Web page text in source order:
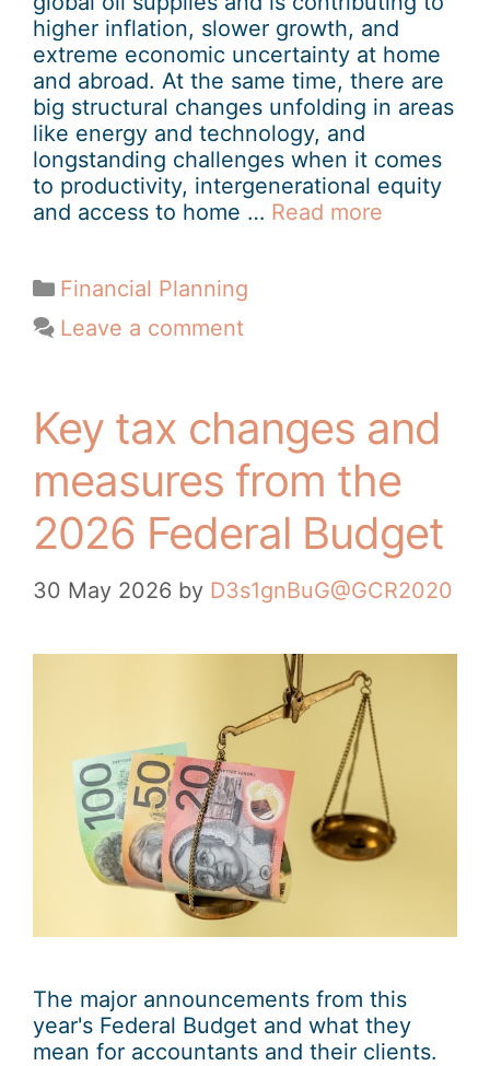
higher inflation, slower growth, and
extreme economic uncertainty at home
and abroad. At the same time, there are
big structural changes unfolding in areas
like energy and technology, and
longstanding challenges when it comes
to productivity, intergenerational equity
and access to home … Read more
Financial Planning
Leave a comment
Key tax changes and
measures from the
2026 Federal Budget
30 May 2026 by D3s1gnBuG@GCR2020
The major announcements from this
year's Federal Budget and what they
mean for accountants and their clients.